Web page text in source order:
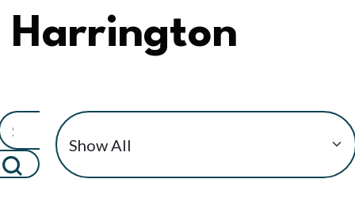
Harrington